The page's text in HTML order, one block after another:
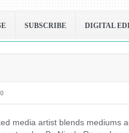
SUBSCRIBE DIGITAL
0
media artist blends mediums